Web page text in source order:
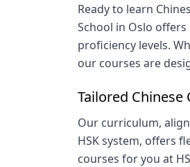
Ready to learn
School in Oslo
proficiency levels.
our courses are
Tailored Chinese
Our curriculum,
HSK system, offers
courses for you at